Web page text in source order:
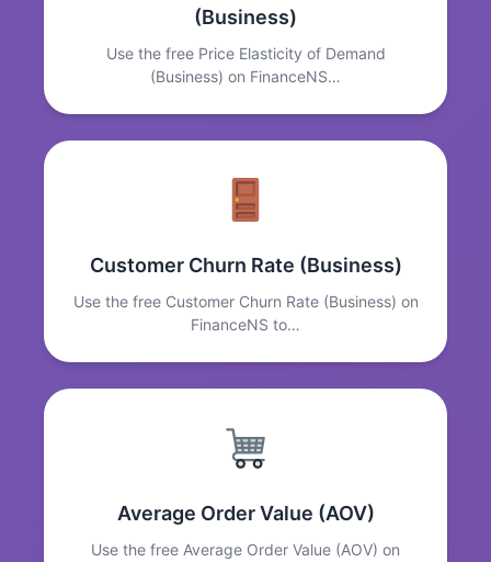
(Business)
Use the free Price Elasticity of Demand
(Business) on FinanceNS…
Customer Churn Rate (Business)
Use the free Customer Churn Rate (Business) on
FinanceNS to…
Average Order Value (AOV)
Use the free Average Order Value (AOV) on